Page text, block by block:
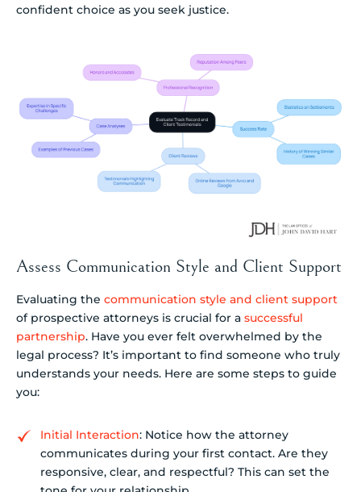
confident choice as you seek justice.
Assess Communication Style and Client Support
Evaluating the communication style and client support
of prospective attorneys is crucial for a successful
partnership. Have you ever felt overwhelmed by the
legal process? It’s important to find someone who truly
understands your needs. Here are some steps to guide
you:
Initial Interaction: Notice how the attorney
communicates during your first contact. Are they
responsive, clear, and respectful? This can set the